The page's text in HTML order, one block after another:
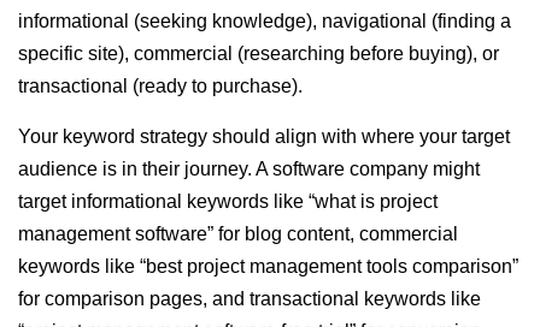
informational (seeking knowledge), navigational (finding a
specific site), commercial (researching before buying), or
transactional (ready to purchase).
Your keyword strategy should align with where your target
audience is in their journey. A software company might
target informational keywords like “what is project
management software” for blog content, commercial
keywords like “best project management tools comparison”
for comparison pages, and transactional keywords like